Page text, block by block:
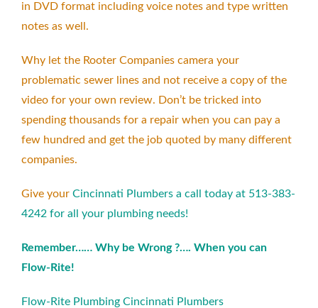
in DVD format including voice notes and type written
notes as well.
Why let the Rooter Companies camera your
problematic sewer lines and not receive a copy of the
video for your own review. Don’t be tricked into
spending thousands for a repair when you can pay a
few hundred and get the job quoted by many different
companies.
Give your Cincinnati Plumbers a call today at 513-383-
4242 for all your plumbing needs!
Remember…… Why be Wrong ?…. When you can
Flow-Rite!
Flow-Rite Plumbing Cincinnati Plumbers